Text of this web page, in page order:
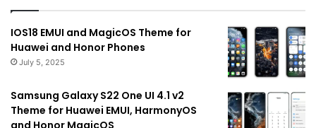
IOS18 EMUI and MagicOS Theme for
Huawei and Honor Phones
July 5, 2025
Samsung Galaxy S22 One UI 4.1 v2
Theme for Huawei EMUI, HarmonyOS
and Honor MagicOS